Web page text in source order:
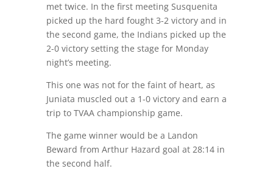
met twice. In the first meeting Susquenita
picked up the hard fought 3-2 victory and in
the second game, the Indians picked up the
2-0 victory setting the stage for Monday
night’s meeting.
This one was not for the faint of heart, as
Juniata muscled out a 1-0 victory and earn a
trip to TVAA championship game.
The game winner would be a Landon
Beward from Arthur Hazard goal at 28:14 in
the second half.